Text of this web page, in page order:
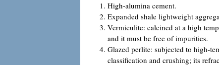
High-alumina cement.
Expanded shale lightweight
Vermiculite: calcined at a high
and it must be free of impurities.
Glazed perlite: subjected to high-
classification and crushing; its